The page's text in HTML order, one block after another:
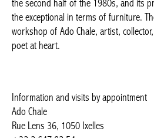
come true in the workshop of Ado
researcher, designer and poet at heart.
Rue Lens 36, 1050 Ixelles
+32 2 647 82 54
info@adochale.com